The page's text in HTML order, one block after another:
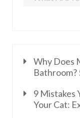
Why Does
Bathroom?
9 Mistakes
Your Cat: